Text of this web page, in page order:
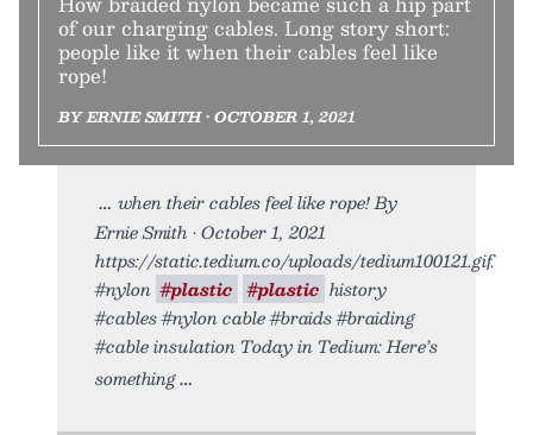
of our charging cables. Long story short:
people like it when their cables feel like
rope!
BY ERNIE SMITH • OCTOBER 1, 2021
when their cables feel like rope! By
Ernie Smith • October 1, 2021
https://static.tedium.co/uploads/tedium100121.gif.
#nylon #plastic #plastic history
#cables #nylon cable #braids #braiding
#cable insulation Today in Tedium: Here’s
something